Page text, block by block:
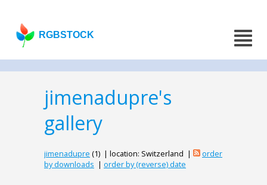
RGBSTOCK
jimenadupre's
gallery
jimenadupre (1) | location: Switzerland |
order
by downloads | order by (reverse) date